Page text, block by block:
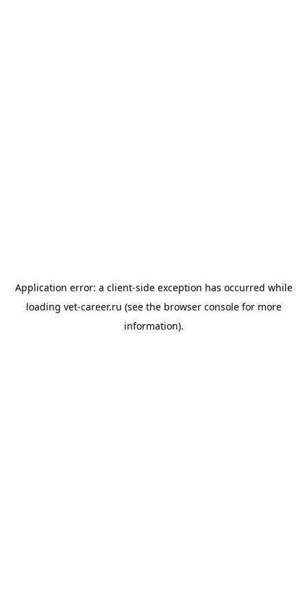
Application error: a client-side exception has occurred while
loading vet-career.ru (see the browser consolefor more
information).